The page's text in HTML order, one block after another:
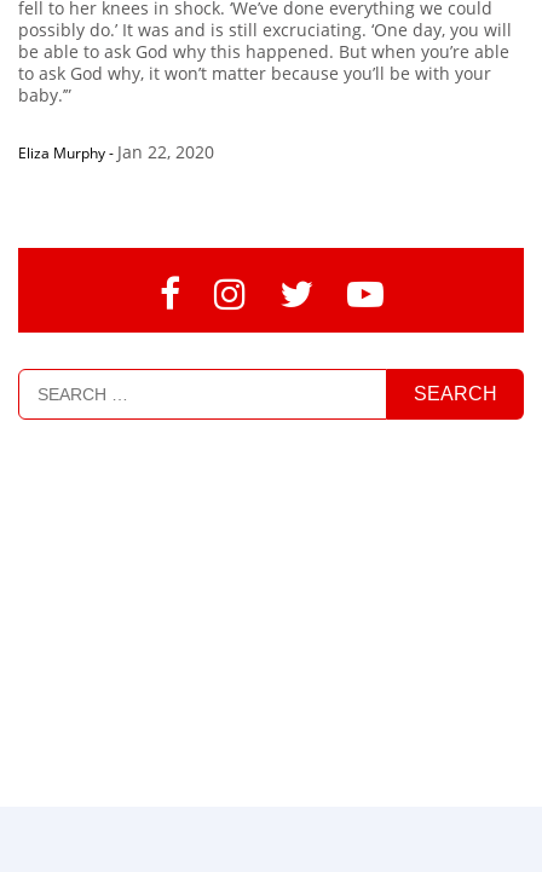
fell to her knees in shock. ‘We’ve done everything we could
possibly do.’ It was and is still excruciating. ‘One day, you will
be able to ask God why this happened. But when you’re able
to ask God why, it won’t matter because you’ll be with your
baby.’”
Eliza Murphy- Jan 22, 2020